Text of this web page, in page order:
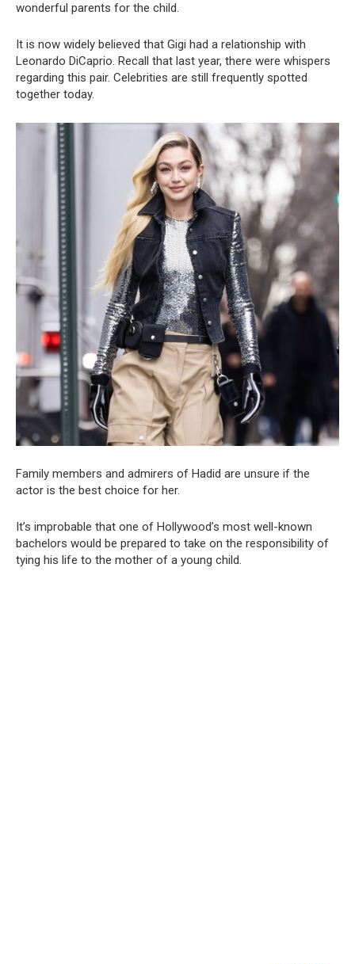
wonderful parents for the child.
It is now widely believed that Gigi had a relationship with
Leonardo DiCaprio. Recall that last year, there were whispers
regarding this pair. Celebrities are still frequently spotted
together today.
Family members and admirers of Hadid are unsure if the
actor is the best choice for her.
It’s improbable that one of Hollywood’s most well-known
bachelors would be prepared to take on the responsibility of
tying his life to the mother of a young child.